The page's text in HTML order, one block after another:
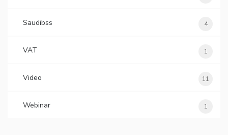
Saudibss 4
VAT 1
Video 11
Webinar 1